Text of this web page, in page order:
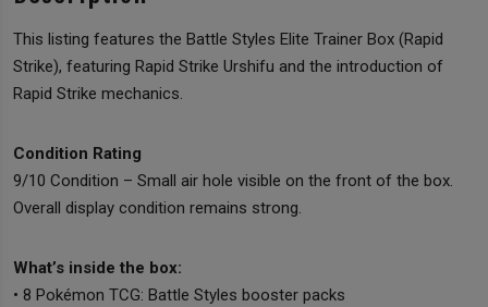
This listing features the Battle Styles Elite Trainer Box (Rapid
Strike), featuring Rapid Strike Urshifu and the introduction of
Rapid Strike mechanics.
Condition Rating
9/10 Condition – Small air hole visible on the front of the box.
Overall display condition remains strong.
What’s inside the box:
• 8 Pokémon TCG: Battle Styles booster packs